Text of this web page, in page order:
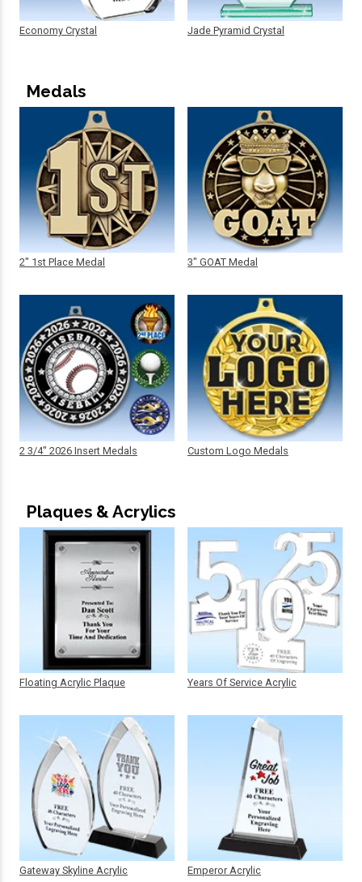
Economy Crystal Jade Pyramid Crystal
Medals
2" 1st Place Medal
2 3/4" 2026 Insert Medals
3" GOAT Medal
Custom Logo Medals
Plaques & Acrylics
Floating Acrylic Plaque
Gateway Skyline Acrylic
Years Of Service Acrylic
Emperor Acrylic